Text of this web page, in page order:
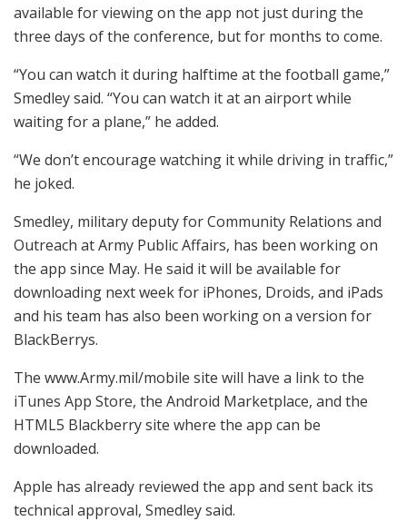
available for viewing on the app not just during the
three days of the conference, but for months to come.
“You can watch it during halftime at the football game,”
Smedley said. “You can watch it at an airport while
waiting for a plane,” he added.
“We don’t encourage watching it while driving in traffic,”
he joked.
Smedley, military deputy for Community Relations and
Outreach at Army Public Affairs, has been working on
the app since May. He said it will be available for
downloading next week for iPhones, Droids, and iPads
and his team has also been working on a version for
BlackBerrys.
The www.Army.mil/mobile site will have a link to the
iTunes App Store, the Android Marketplace, and the
HTML5 Blackberry site where the app can be
downloaded.
Apple has already reviewed the app and sent back its
technical approval, Smedley said.